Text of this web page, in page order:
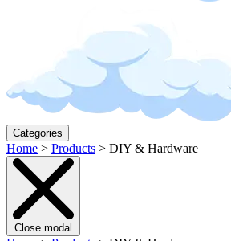
Categories
Home > Products > DIY & Hardware
Close modal